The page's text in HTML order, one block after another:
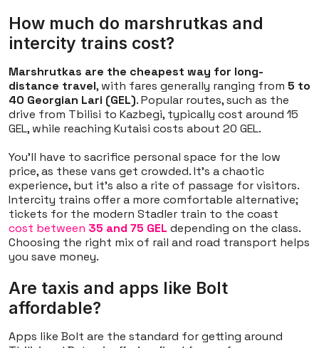
How much do marshrutkas and
intercity trains cost?
Marshrutkas are the cheapest way for long-
distance travel, with fares generally ranging from 5 to
40 Georgian Lari (GEL). Popular routes, such as the
drive from Tbilisi to Kazbegi, typically cost around 15
GEL, while reaching Kutaisi costs about 20 GEL.
You'll have to sacrifice personal space for the low
price, as these vans get crowded. It’s a chaotic
experience, but it’s also a rite of passage for visitors.
Intercity trains offer a more comfortable alternative;
tickets for the modern Stadler train to the coast
cost between 35 and 75 GEL depending on the class.
Choosing the right mix of rail and road transport helps
you save money.
Are taxis and apps like Bolt
affordable?
Apps like Bolt are the standard for getting around